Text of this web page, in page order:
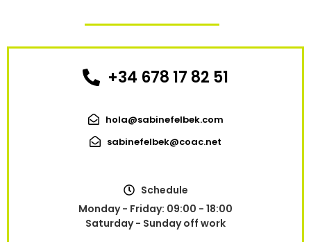
+34 678 17 82 51
hola@sabinefelbek.com
sabinefelbek@coac.net
Schedule
Monday - Friday: 09:00 - 18:00
Saturday - Sunday off work